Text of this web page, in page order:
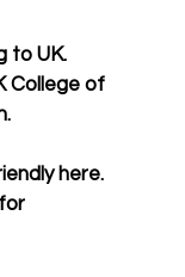
to UK.
College of
here.